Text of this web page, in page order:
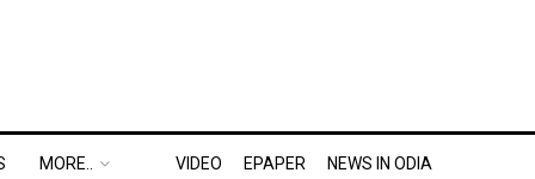
MORE.. VIDEO EPAPER NEWS IN ODIA